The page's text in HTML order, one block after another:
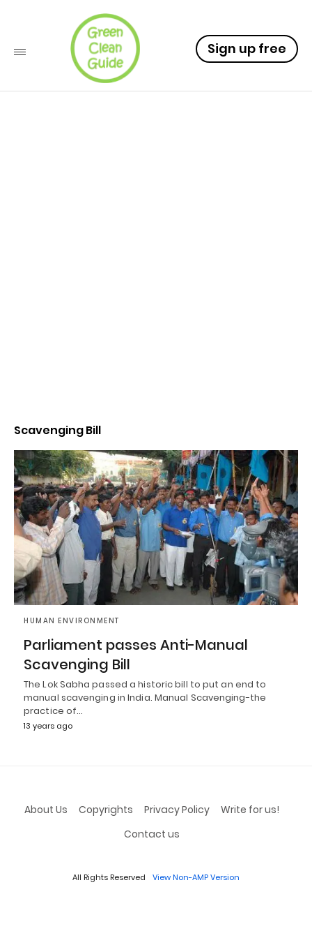
Sign up free
Scavenging Bill
HUMAN ENVIRONMENT
Parliament passes Anti-Manual
Scavenging Bill
The Lok Sabha passed a historic bill to put an end to
manual scavenging in India. Manual Scavenging-the
practice of…
13 years ago
About Us Copyrights Privacy Policy
Write for us!
Contact us
All Rights Reserved View Non-AMP Version